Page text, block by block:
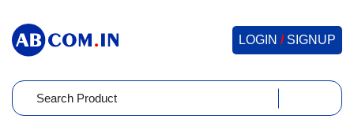
LOGIN /SIGNUP